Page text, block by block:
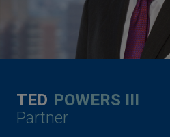
TED POWERS III
Partner